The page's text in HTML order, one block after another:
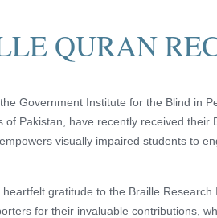
QURAN
Government Institute for the Blind in
of Pakistan, have recently received their
visually impaired students to
gratitude to the Braille
for their invaluable contributions,